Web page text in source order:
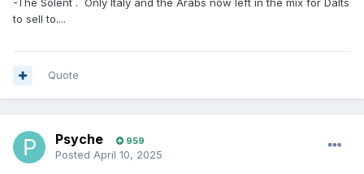
-The Solent . Only Italy and the Arabs now left in the mix for Dalts
to sell to....
Quote
Psyche 959
Posted April 10, 2025